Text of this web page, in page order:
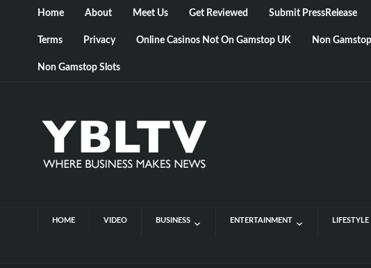
Home About Meet Us Get Reviewed Submit PressRelease
Terms Privacy Online Casinos Not On Gamstop UK Non
Non Gamstop Slots
HOME VIDEO BUSINESS ENTERTAINMENT LIFESTYLE